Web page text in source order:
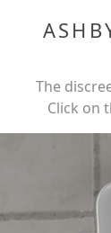
The
Click on